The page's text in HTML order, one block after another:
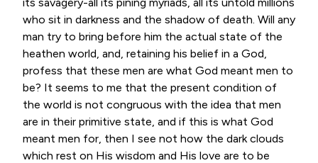
who sit in darkness and the shadow of death. Will any
man try to bring before him the actual state of the
heathen world, and, retaining his belief in a God,
profess that these men are what God meant men to
be? It seems to me that the present condition of
the world is not congruous with the idea that men
are in their primitive state, and if this is what God
meant men for, then I see not how the dark clouds
which rest on His wisdom and His love are to be